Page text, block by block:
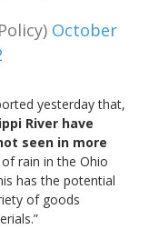
October
yesterday that,
River have
seen in more
rain in the Ohio
has the potential
of goods